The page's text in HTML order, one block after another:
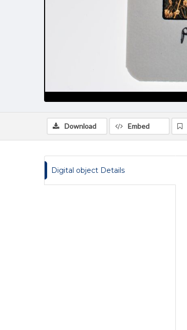
Download Embed
Digital object Details